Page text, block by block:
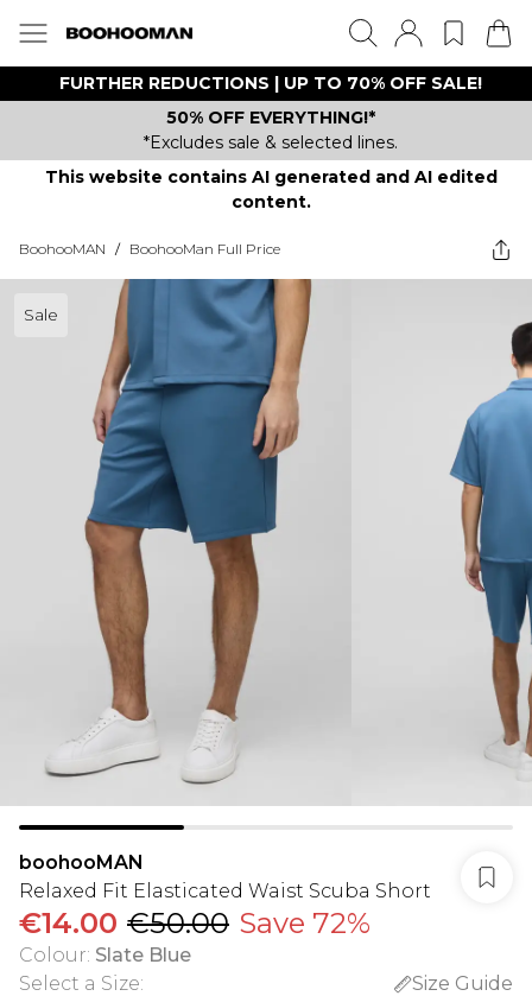
FURTHER REDUCTIONS | UP TO 70% OFF SALE!
50% OFF EVERYTHING!*
*Excludes sale & selected lines.
This website contains AI generated and AI edited
content.
BoohooMAN / BoohooMan Full Price
Sale
boohooMAN
Relaxed Fit Elasticated Waist Scuba Short
€14.00 €50.00 Save 72%
Colour: Slate Blue
Select a Size:
Size Guide